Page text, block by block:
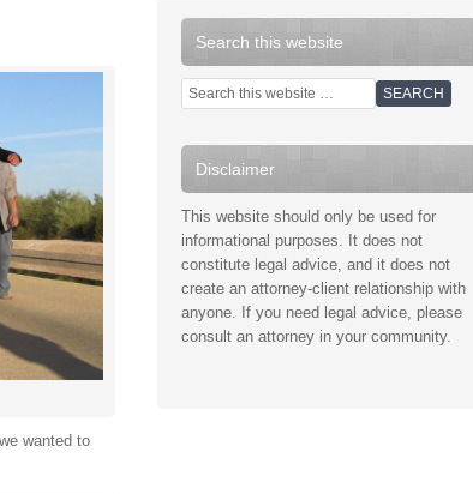
wanted to
Search this website
Disclaimer
This website should only be used for
informational purposes. It does not
constitute legal advice, and it does not
create an attorney-client relationship with
anyone. If you need legal advice, please
consult an attorney in your community.